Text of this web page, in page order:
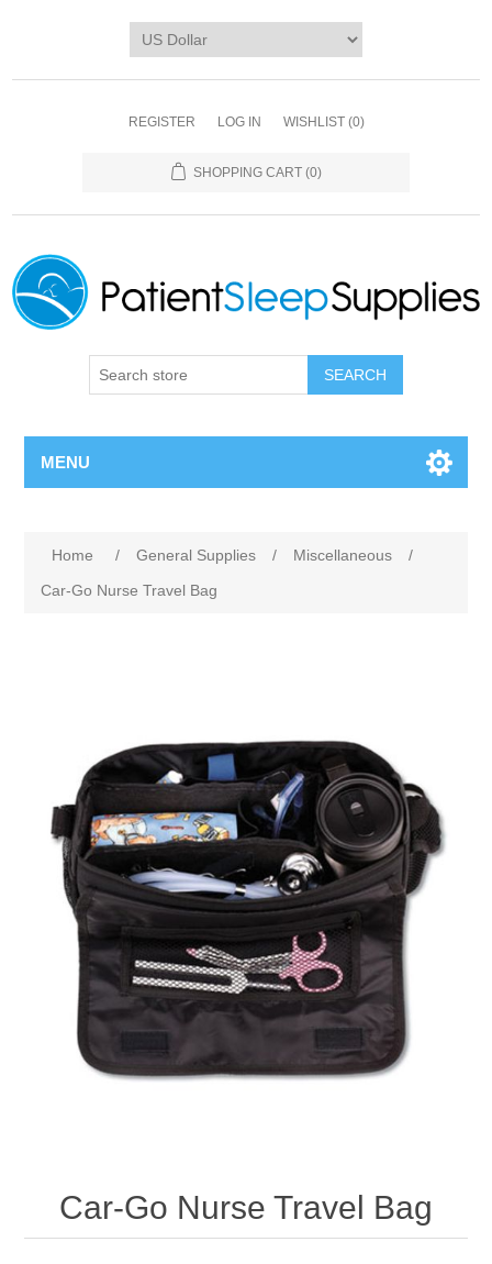
REGISTER LOG IN WISHLIST (0)
SHOPPING CART (0)
SEARCH
MENU
Home / General Supplies / Miscellaneous
/
Car-Go Nurse Travel Bag
Car-Go Nurse Travel Bag